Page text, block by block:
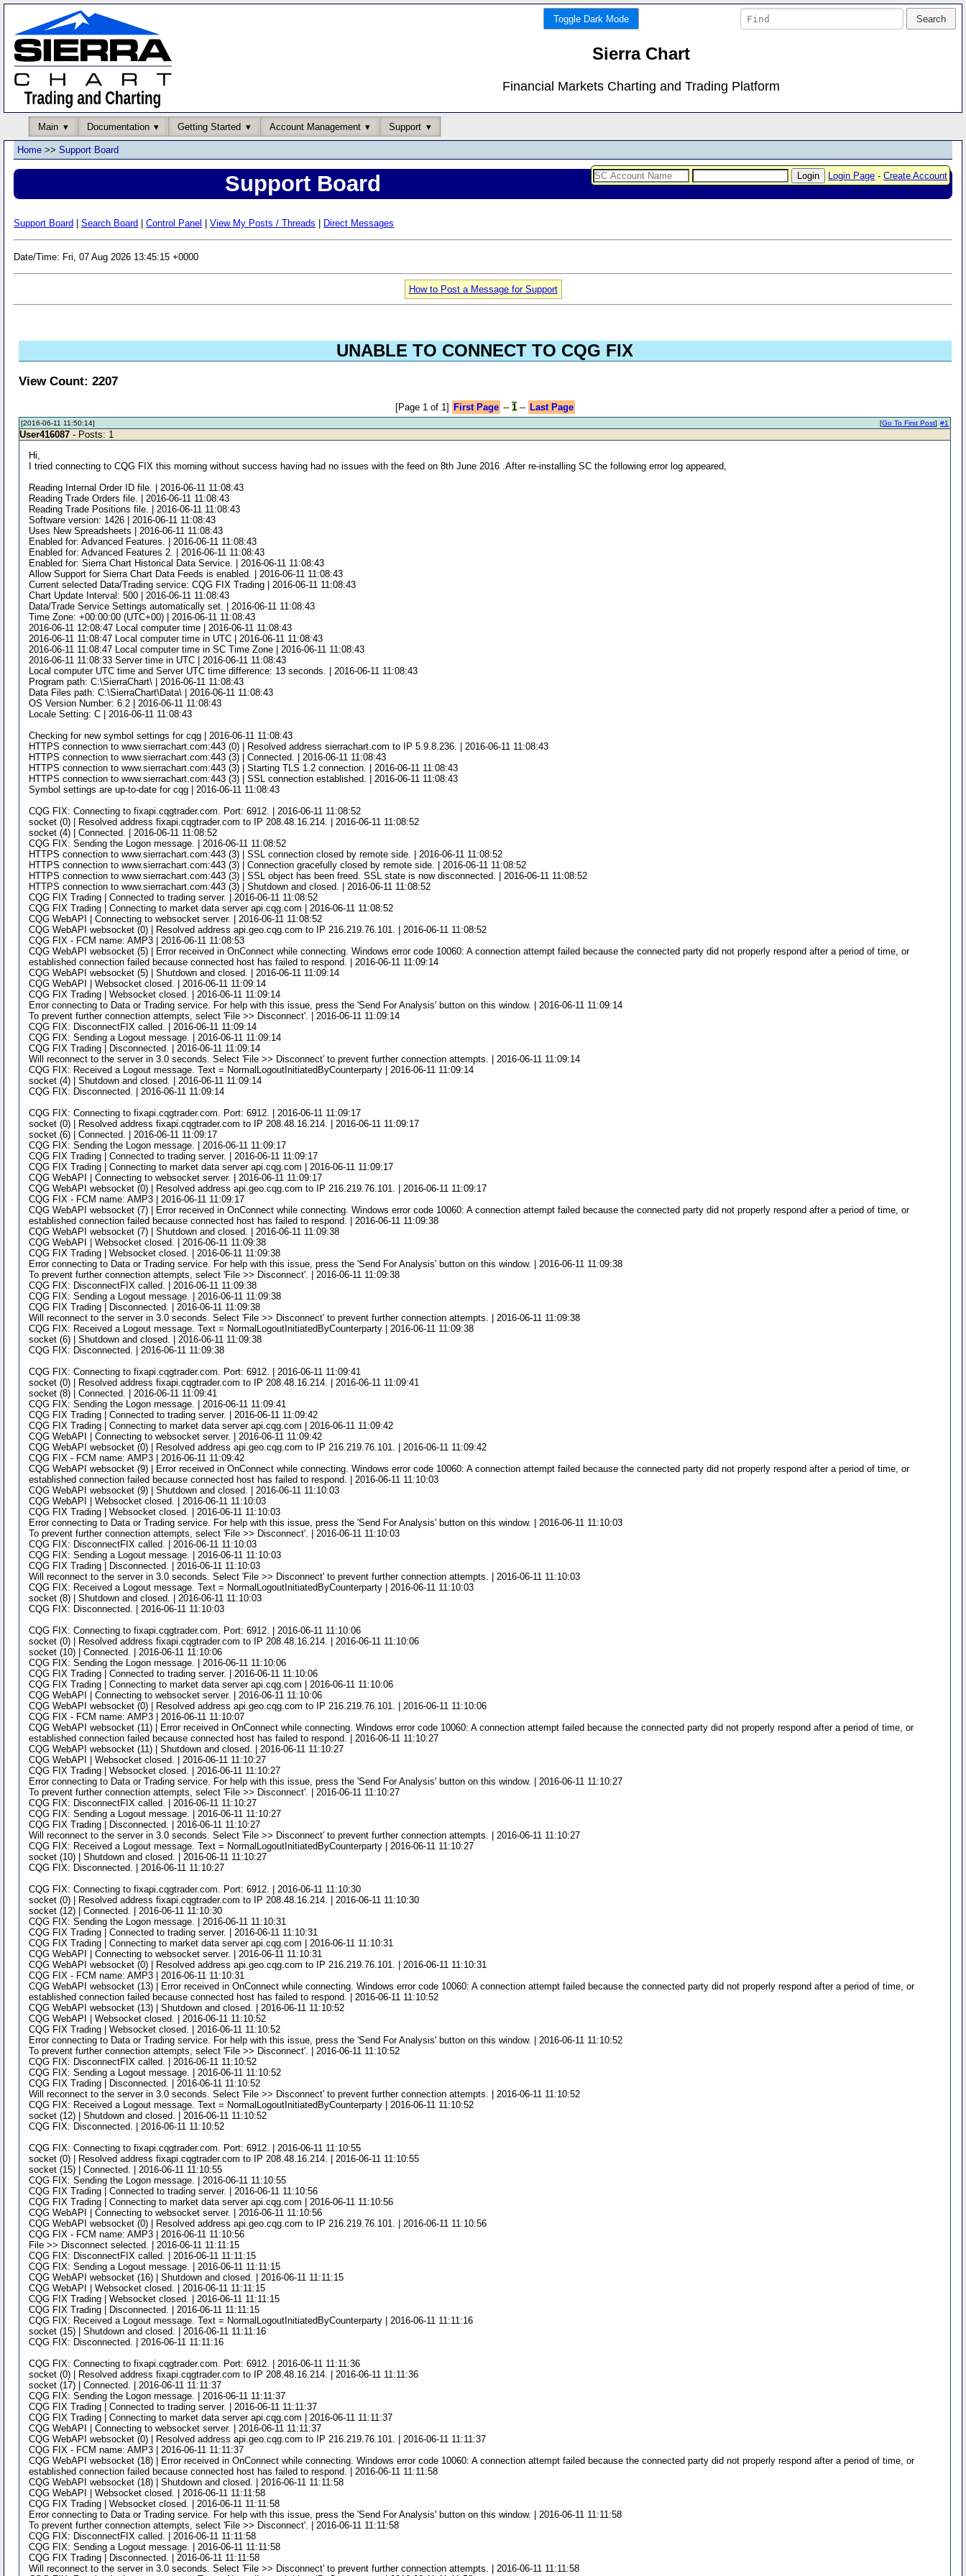
Toggle Dark Mode
Sierra Chart
Financial Markets Charting and Trading Platform
Main Documentation Getting Started Account Management Support
Login Page -Create Account
Home >> Support Board
Support Board
Support Board Search Board Control Panel View My Posts / Threads Direct Messages
Date/Time: Fri, 07 Aug 2026 13:45:15 +0000
How to Post a Message for Support
UNABLE TO CONNECT TO CQG FIX
View Count: 2207
[Page 1 of 1] First Page -- 1-- Last Page
[2016-06-11 11:50:14] #1
[Go To First Post]
User416087 - Posts: 1
Hi,
I tried connecting to CQG FIX this morning without success having had no issues with the feed on 8th June 2016 .After re-installing SC the following error log appeared,
Reading Internal Order ID file. | 2016-06-11 11:08:43
Reading Trade Orders file. | 2016-06-11 11:08:43
Reading Trade Positions file. | 2016-06-11 11:08:43
Software version: 1426 | 2016-06-11 11:08:43
Uses New Spreadsheets | 2016-06-11 11:08:43
Enabled for: Advanced Features. | 2016-06-11 11:08:43
Enabled for: Advanced Features 2. | 2016-06-11 11:08:43
Enabled for: Sierra Chart Historical Data Service. | 2016-06-11 11:08:43
Allow Support for Sierra Chart Data Feeds is enabled. | 2016-06-11 11:08:43
Current selected Data/Trading service: CQG FIX Trading | 2016-06-11 11:08:43
Chart Update Interval: 500 | 2016-06-11 11:08:43
Data/Trade Service Settings automatically set. | 2016-06-11 11:08:43
Time Zone: +00:00:00 (UTC+00) | 2016-06-11 11:08:43
2016-06-11 12:08:47 Local computer time | 2016-06-11 11:08:43
2016-06-11 11:08:47 Local computer time in UTC | 2016-06-11 11:08:43
2016-06-11 11:08:47 Local computer time in SC Time Zone | 2016-06-11 11:08:43
2016-06-11 11:08:33 Server time in UTC | 2016-06-11 11:08:43
Local computer UTC time and Server UTC time difference: 13 seconds. | 2016-06-11 11:08:43
Program path: C:\SierraChart\ | 2016-06-11 11:08:43
Data Files path: C:\SierraChart\Data\ | 2016-06-11 11:08:43
OS Version Number: 6.2 | 2016-06-11 11:08:43
Locale Setting: C | 2016-06-11 11:08:43
Checking for new symbol settings for cqg | 2016-06-11 11:08:43
HTTPS connection to www.sierrachart.com:443 (0) | Resolved address sierrachart.com to IP 5.9.8.236. | 2016-06-11 11:08:43
HTTPS connection to www.sierrachart.com:443 (3) | Connected. | 2016-06-11 11:08:43
HTTPS connection to www.sierrachart.com:443 (3) | Starting TLS 1.2 connection. | 2016-06-11 11:08:43
HTTPS connection to www.sierrachart.com:443 (3) | SSL connection established. | 2016-06-11 11:08:43
Symbol settings are up-to-date for cqg | 2016-06-11 11:08:43
CQG FIX: Connecting to fixapi.cqgtrader.com. Port: 6912. | 2016-06-11 11:08:52
socket (0) | Resolved address fixapi.cqgtrader.com to IP 208.48.16.214. | 2016-06-11 11:08:52
socket (4) | Connected. | 2016-06-11 11:08:52
CQG FIX: Sending the Logon message. | 2016-06-11 11:08:52
HTTPS connection to www.sierrachart.com:443 (3) | SSL connection closed by remote side. | 2016-06-11 11:08:52
HTTPS connection to www.sierrachart.com:443 (3) | Connection gracefully closed by remote side. | 2016-06-11 11:08:52
HTTPS connection to www.sierrachart.com:443 (3) | SSL object has been freed. SSL state is now disconnected. | 2016-06-11 11:08:52
HTTPS connection to www.sierrachart.com:443 (3) | Shutdown and closed. | 2016-06-11 11:08:52
CQG FIX Trading | Connected to trading server. | 2016-06-11 11:08:52
CQG FIX Trading | Connecting to market data server api.cqg.com | 2016-06-11 11:08:52
CQG WebAPI | Connecting to websocket server. | 2016-06-11 11:08:52
CQG WebAPI websocket (0) | Resolved address api.geo.cqg.com to IP 216.219.76.101. | 2016-06-11 11:08:52
CQG FIX - FCM name: AMP3 | 2016-06-11 11:08:53
CQG WebAPI websocket (5) | Error received in OnConnect while connecting. Windows error code 10060: A connection attempt failed because the connected party did not properly respond after a period of time, or
established connection failed because connected host has failed to respond. | 2016-06-11 11:09:14
CQG WebAPI websocket (5) | Shutdown and closed. | 2016-06-11 11:09:14
CQG WebAPI | Websocket closed. | 2016-06-11 11:09:14
CQG FIX Trading | Websocket closed. | 2016-06-11 11:09:14
Error connecting to Data or Trading service. For help with this issue, press the 'Send For Analysis' button on this window. | 2016-06-11 11:09:14
To prevent further connection attempts, select 'File >> Disconnect'. | 2016-06-11 11:09:14
CQG FIX: DisconnectFIX called. | 2016-06-11 11:09:14
CQG FIX: Sending a Logout message. | 2016-06-11 11:09:14
CQG FIX Trading | Disconnected. | 2016-06-11 11:09:14
Will reconnect to the server in 3.0 seconds. Select 'File >> Disconnect' to prevent further connection attempts. | 2016-06-11 11:09:14
CQG FIX: Received a Logout message. Text = NormalLogoutInitiatedByCounterparty | 2016-06-11 11:09:14
socket (4) | Shutdown and closed. | 2016-06-11 11:09:14
CQG FIX: Disconnected. | 2016-06-11 11:09:14
CQG FIX: Connecting to fixapi.cqgtrader.com. Port: 6912. | 2016-06-11 11:09:17
socket (0) | Resolved address fixapi.cqgtrader.com to IP 208.48.16.214. | 2016-06-11 11:09:17
socket (6) | Connected. | 2016-06-11 11:09:17
CQG FIX: Sending the Logon message. | 2016-06-11 11:09:17
CQG FIX Trading | Connected to trading server. | 2016-06-11 11:09:17
CQG FIX Trading | Connecting to market data server api.cqg.com | 2016-06-11 11:09:17
CQG WebAPI | Connecting to websocket server. | 2016-06-11 11:09:17
CQG WebAPI websocket (0) | Resolved address api.geo.cqg.com to IP 216.219.76.101. | 2016-06-11 11:09:17
CQG FIX - FCM name: AMP3 | 2016-06-11 11:09:17
CQG WebAPI websocket (7) | Error received in OnConnect while connecting. Windows error code 10060: A connection attempt failed because the connected party did not properly respond after a period of time, or
established connection failed because connected host has failed to respond. | 2016-06-11 11:09:38
CQG WebAPI websocket (7) | Shutdown and closed. | 2016-06-11 11:09:38
CQG WebAPI | Websocket closed. | 2016-06-11 11:09:38
CQG FIX Trading | Websocket closed. | 2016-06-11 11:09:38
Error connecting to Data or Trading service. For help with this issue, press the 'Send For Analysis' button on this window. | 2016-06-11 11:09:38
To prevent further connection attempts, select 'File >> Disconnect'. | 2016-06-11 11:09:38
CQG FIX: DisconnectFIX called. | 2016-06-11 11:09:38
CQG FIX: Sending a Logout message. | 2016-06-11 11:09:38
CQG FIX Trading | Disconnected. | 2016-06-11 11:09:38
Will reconnect to the server in 3.0 seconds. Select 'File >> Disconnect' to prevent further connection attempts. | 2016-06-11 11:09:38
CQG FIX: Received a Logout message. Text = NormalLogoutInitiatedByCounterparty | 2016-06-11 11:09:38
socket (6) | Shutdown and closed. | 2016-06-11 11:09:38
CQG FIX: Disconnected. | 2016-06-11 11:09:38
CQG FIX: Connecting to fixapi.cqgtrader.com. Port: 6912. | 2016-06-11 11:09:41
socket (0) | Resolved address fixapi.cqgtrader.com to IP 208.48.16.214. | 2016-06-11 11:09:41
socket (8) | Connected. | 2016-06-11 11:09:41
CQG FIX: Sending the Logon message. | 2016-06-11 11:09:41
CQG FIX Trading | Connected to trading server. | 2016-06-11 11:09:42
CQG FIX Trading | Connecting to market data server api.cqg.com | 2016-06-11 11:09:42
CQG WebAPI | Connecting to websocket server. | 2016-06-11 11:09:42
CQG WebAPI websocket (0) | Resolved address api.geo.cqg.com to IP 216.219.76.101. | 2016-06-11 11:09:42
CQG FIX - FCM name: AMP3 | 2016-06-11 11:09:42
CQG WebAPI websocket (9) | Error received in OnConnect while connecting. Windows error code 10060: A connection attempt failed because the connected party did not properly respond after a period of time, or
established connection failed because connected host has failed to respond. | 2016-06-11 11:10:03
CQG WebAPI websocket (9) | Shutdown and closed. | 2016-06-11 11:10:03
CQG WebAPI | Websocket closed. | 2016-06-11 11:10:03
CQG FIX Trading | Websocket closed. | 2016-06-11 11:10:03
Error connecting to Data or Trading service. For help with this issue, press the 'Send For Analysis' button on this window. | 2016-06-11 11:10:03
To prevent further connection attempts, select 'File >> Disconnect'. | 2016-06-11 11:10:03
CQG FIX: DisconnectFIX called. | 2016-06-11 11:10:03
CQG FIX: Sending a Logout message. | 2016-06-11 11:10:03
CQG FIX Trading | Disconnected. | 2016-06-11 11:10:03
Will reconnect to the server in 3.0 seconds. Select 'File >> Disconnect' to prevent further connection attempts. | 2016-06-11 11:10:03
CQG FIX: Received a Logout message. Text = NormalLogoutInitiatedByCounterparty | 2016-06-11 11:10:03
socket (8) | Shutdown and closed. | 2016-06-11 11:10:03
CQG FIX: Disconnected. | 2016-06-11 11:10:03
CQG FIX: Connecting to fixapi.cqgtrader.com. Port: 6912. | 2016-06-11 11:10:06
socket (0) | Resolved address fixapi.cqgtrader.com to IP 208.48.16.214. | 2016-06-11 11:10:06
socket (10) | Connected. | 2016-06-11 11:10:06
CQG FIX: Sending the Logon message. | 2016-06-11 11:10:06
CQG FIX Trading | Connected to trading server. | 2016-06-11 11:10:06
CQG FIX Trading | Connecting to market data server api.cqg.com | 2016-06-11 11:10:06
CQG WebAPI | Connecting to websocket server. | 2016-06-11 11:10:06
CQG WebAPI websocket (0) | Resolved address api.geo.cqg.com to IP 216.219.76.101. | 2016-06-11 11:10:06
CQG FIX - FCM name: AMP3 | 2016-06-11 11:10:07
CQG WebAPI websocket (11) | Error received in OnConnect while connecting. Windows error code 10060: A connection attempt failed because the connected party did not properly respond after a period of time, or
established connection failed because connected host has failed to respond. | 2016-06-11 11:10:27
CQG WebAPI websocket (11) | Shutdown and closed. | 2016-06-11 11:10:27
CQG WebAPI | Websocket closed. | 2016-06-11 11:10:27
CQG FIX Trading | Websocket closed. | 2016-06-11 11:10:27
Error connecting to Data or Trading service. For help with this issue, press the 'Send For Analysis' button on this window. | 2016-06-11 11:10:27
To prevent further connection attempts, select 'File >> Disconnect'. | 2016-06-11 11:10:27
CQG FIX: DisconnectFIX called. | 2016-06-11 11:10:27
CQG FIX: Sending a Logout message. | 2016-06-11 11:10:27
CQG FIX Trading | Disconnected. | 2016-06-11 11:10:27
Will reconnect to the server in 3.0 seconds. Select 'File >> Disconnect' to prevent further connection attempts. | 2016-06-11 11:10:27
CQG FIX: Received a Logout message. Text = NormalLogoutInitiatedByCounterparty | 2016-06-11 11:10:27
socket (10) | Shutdown and closed. | 2016-06-11 11:10:27
CQG FIX: Disconnected. | 2016-06-11 11:10:27
CQG FIX: Connecting to fixapi.cqgtrader.com. Port: 6912. | 2016-06-11 11:10:30
socket (0) | Resolved address fixapi.cqgtrader.com to IP 208.48.16.214. | 2016-06-11 11:10:30
socket (12) | Connected. | 2016-06-11 11:10:30
CQG FIX: Sending the Logon message. | 2016-06-11 11:10:31
CQG FIX Trading | Connected to trading server. | 2016-06-11 11:10:31
CQG FIX Trading | Connecting to market data server api.cqg.com | 2016-06-11 11:10:31
CQG WebAPI | Connecting to websocket server. | 2016-06-11 11:10:31
CQG WebAPI websocket (0) | Resolved address api.geo.cqg.com to IP 216.219.76.101. | 2016-06-11 11:10:31
CQG FIX - FCM name: AMP3 | 2016-06-11 11:10:31
CQG WebAPI websocket (13) | Error received in OnConnect while connecting. Windows error code 10060: A connection attempt failed because the connected party did not properly respond after a period of time, or
established connection failed because connected host has failed to respond. | 2016-06-11 11:10:52
CQG WebAPI websocket (13) | Shutdown and closed. | 2016-06-11 11:10:52
CQG WebAPI | Websocket closed. | 2016-06-11 11:10:52
CQG FIX Trading | Websocket closed. | 2016-06-11 11:10:52
Error connecting to Data or Trading service. For help with this issue, press the 'Send For Analysis' button on this window. | 2016-06-11 11:10:52
To prevent further connection attempts, select 'File >> Disconnect'. | 2016-06-11 11:10:52
CQG FIX: DisconnectFIX called. | 2016-06-11 11:10:52
CQG FIX: Sending a Logout message. | 2016-06-11 11:10:52
CQG FIX Trading | Disconnected. | 2016-06-11 11:10:52
Will reconnect to the server in 3.0 seconds. Select 'File >> Disconnect' to prevent further connection attempts. | 2016-06-11 11:10:52
CQG FIX: Received a Logout message. Text = NormalLogoutInitiatedByCounterparty | 2016-06-11 11:10:52
socket (12) | Shutdown and closed. | 2016-06-11 11:10:52
CQG FIX: Disconnected. | 2016-06-11 11:10:52
CQG FIX: Connecting to fixapi.cqgtrader.com. Port: 6912. | 2016-06-11 11:10:55
socket (0) | Resolved address fixapi.cqgtrader.com to IP 208.48.16.214. | 2016-06-11 11:10:55
socket (15) | Connected. | 2016-06-11 11:10:55
CQG FIX: Sending the Logon message. | 2016-06-11 11:10:55
CQG FIX Trading | Connected to trading server. | 2016-06-11 11:10:56
CQG FIX Trading | Connecting to market data server api.cqg.com | 2016-06-11 11:10:56
CQG WebAPI | Connecting to websocket server. | 2016-06-11 11:10:56
CQG WebAPI websocket (0) | Resolved address api.geo.cqg.com to IP 216.219.76.101. | 2016-06-11 11:10:56
CQG FIX - FCM name: AMP3 | 2016-06-11 11:10:56
File >> Disconnect selected. | 2016-06-11 11:11:15
CQG FIX: DisconnectFIX called. | 2016-06-11 11:11:15
CQG FIX: Sending a Logout message. | 2016-06-11 11:11:15
CQG WebAPI websocket (16) | Shutdown and closed. | 2016-06-11 11:11:15
CQG WebAPI | Websocket closed. | 2016-06-11 11:11:15
CQG FIX Trading | Websocket closed. | 2016-06-11 11:11:15
CQG FIX Trading | Disconnected. | 2016-06-11 11:11:15
CQG FIX: Received a Logout message. Text = NormalLogoutInitiatedByCounterparty | 2016-06-11 11:11:16
socket (15) | Shutdown and closed. | 2016-06-11 11:11:16
CQG FIX: Disconnected. | 2016-06-11 11:11:16
CQG FIX: Connecting to fixapi.cqgtrader.com. Port: 6912. | 2016-06-11 11:11:36
socket (0) | Resolved address fixapi.cqgtrader.com to IP 208.48.16.214. | 2016-06-11 11:11:36
socket (17) | Connected. | 2016-06-11 11:11:37
CQG FIX: Sending the Logon message. | 2016-06-11 11:11:37
CQG FIX Trading | Connected to trading server. | 2016-06-11 11:11:37
CQG FIX Trading | Connecting to market data server api.cqg.com | 2016-06-11 11:11:37
CQG WebAPI | Connecting to websocket server. | 2016-06-11 11:11:37
CQG WebAPI websocket (0) | Resolved address api.geo.cqg.com to IP 216.219.76.101. | 2016-06-11 11:11:37
CQG FIX - FCM name: AMP3 | 2016-06-11 11:11:37
CQG WebAPI websocket (18) | Error received in OnConnect while connecting. Windows error code 10060: A connection attempt failed because the connected party did not properly respond after a period of time, or
established connection failed because connected host has failed to respond. | 2016-06-11 11:11:58
CQG WebAPI websocket (18) | Shutdown and closed. | 2016-06-11 11:11:58
CQG WebAPI | Websocket closed. | 2016-06-11 11:11:58
CQG FIX Trading | Websocket closed. | 2016-06-11 11:11:58
Error connecting to Data or Trading service. For help with this issue, press the 'Send For Analysis' button on this window. | 2016-06-11 11:11:58
To prevent further connection attempts, select 'File >> Disconnect'. | 2016-06-11 11:11:58
CQG FIX: DisconnectFIX called. | 2016-06-11 11:11:58
CQG FIX: Sending a Logout message. | 2016-06-11 11:11:58
CQG FIX Trading | Disconnected. | 2016-06-11 11:11:58
Will reconnect to the server in 3.0 seconds. Select 'File >> Disconnect' to prevent further connection attempts. | 2016-06-11 11:11:58